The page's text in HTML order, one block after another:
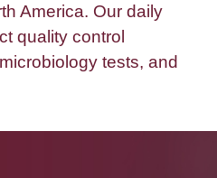
America. Our daily
quality control
tests, and